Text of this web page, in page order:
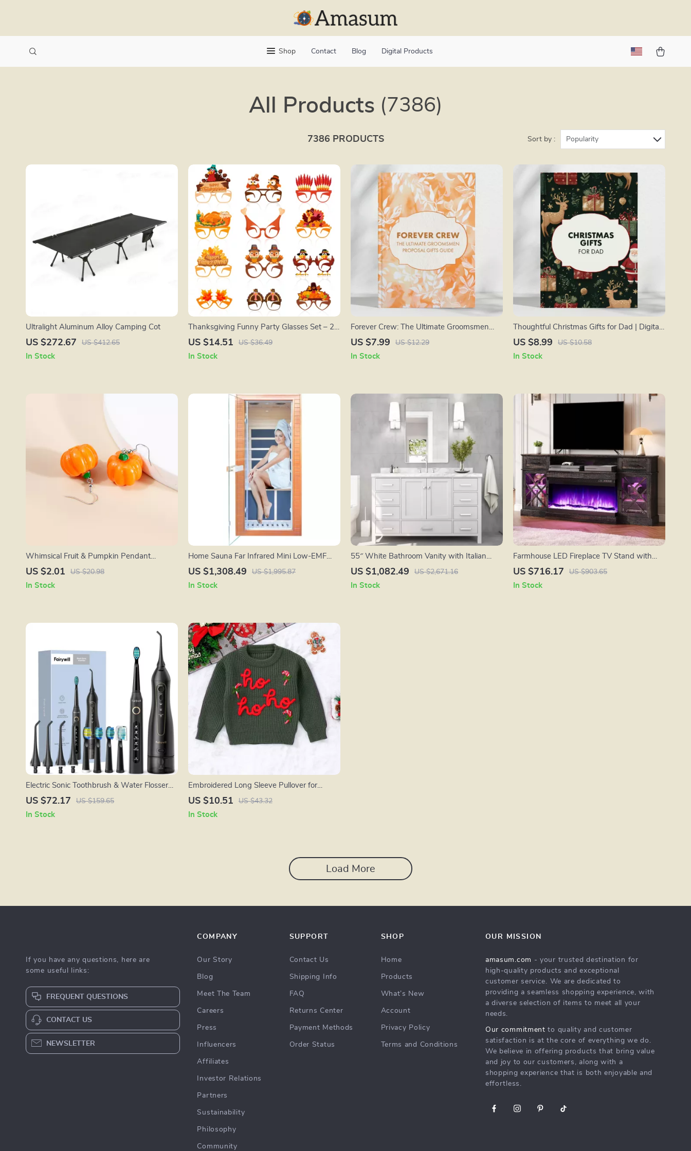
Shop Contact Blog Digital Products
All Products (7386)
7386 PRODUCTS Sort by : Popularity
Ultralight Aluminum Alloy Camping Cot
US $272.67 US $412.65
In Stock
Thanksgiving Funny Party Glasses Set – 24
Pcs Paper Glasses for Kids & Adults
US $14.51 US $36.49
In Stock
Forever Crew: The Ultimate Groomsmen
Proposal Gifts Guide – Creative Ideas, Tips,
US $7.99 US $12.29
In Stock
Thoughtful Christmas Gifts for Dad | Digital
Gift Guide for Meaningful, Unique &
Powered Gifting Inspiration eBook
US $8.99 US $10.58
In Stock
Whimsical Fruit & Pumpkin Pendant
Earrings – Fun Jewelry for Any Occasion
US $2.01 US $20.98
In Stock
Home Sauna Far Infrared Mini Low-EMF
Indoor Wooden Sauna with Bluetooth
US $1,308.49 US $1,995.87
In Stock
55″ White Bathroom Vanity with Italian
Carrara Marble Countertop and Backsplash
US $1,082.49 US $2,671.16
In Stock
Farmhouse LED Fireplace TV Stand with
Storage, 70″ for TVs up to 80″
US $716.17 US $903.65
In Stock
Electric Sonic Toothbrush & Water Flosser
Set – USB Rechargeable, Waterproof, 5
US $72.17 US $159.65
In Stock
Embroidered Long Sleeve Pullover for
Infants
US $10.51 US $43.32
In Stock
Load More
If you have any questions, here are
some useful links:
FREQUENT QUESTIONS
CONTACT US
NEWSLETTER
COMPANY
Our Story
Blog
Meet The Team
Careers
Press
Influencers
Affiliates
Investor Relations
Partners
Sustainability
Philosophy
Community
SUPPORT
Contact Us
Shipping Info
FAQ
Returns Center
Payment Methods
Order Status
SHOP
Home
Products
What’s New
Account
Privacy Policy
Terms and Conditions
OUR MISSION
amasum.com - your trusted destination for
high-quality products and exceptional
customer service. We are dedicated to
providing a seamless shopping experience, with
a diverse selection of items to meet all your
needs.
Our commitment to quality and customer
satisfaction is at the core of everything we do.
We believe in offering products that bring value
and joy to our customers, along with a
shopping experience that is both enjoyable and
effortless.